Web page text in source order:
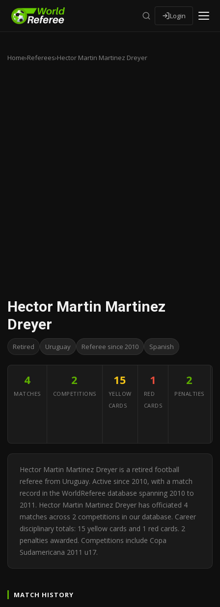
Login
Home›Referees›Hector Martin Martinez Dreyer
Hector Martin Martinez
Dreyer
Retired Uruguay Referee since 2010 Spanish
4
MATCHES
2
COMPETITIONS
15
YELLOW
CARDS
1
RED
CARDS
2
PENALTIES
Hector Martin Martinez Dreyer is a retired football
referee from Uruguay. Active since 2010, with a match
record in the WorldReferee database spanning 2010 to
2011. Hector Martin Martinez Dreyer has officiated 4
matches across 2 competitions in our database. Career
disciplinary totals: 15 yellow cards and 1 red cards. 2
penalties awarded. Competitions include Copa
Sudamericana 2011 u17.
MATCH HISTORY